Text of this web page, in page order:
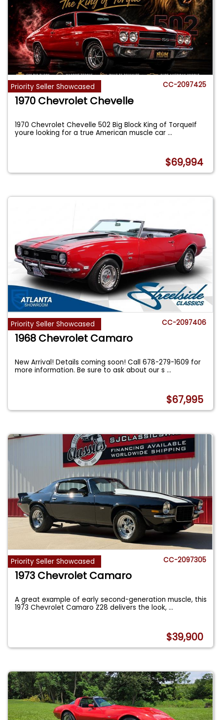
Priority Seller Showcased CC-2097425
1970 Chevrolet Chevelle
1970 Chevrolet Chevelle 502 Big Block King of TorqueIf
youre looking for a true American muscle car...
$69,994
Priority Seller Showcased CC-2097406
1968 Chevrolet Camaro
New Arrival! Details coming soon! Call 678-279-1609 for
more information. Be sure to ask about our s...
$67,995
Priority Seller Showcased CC-2097305
1973 Chevrolet Camaro
A great example of early second-generation muscle, this
1973 Chevrolet Camaro Z28 delivers the look,...
$39,900